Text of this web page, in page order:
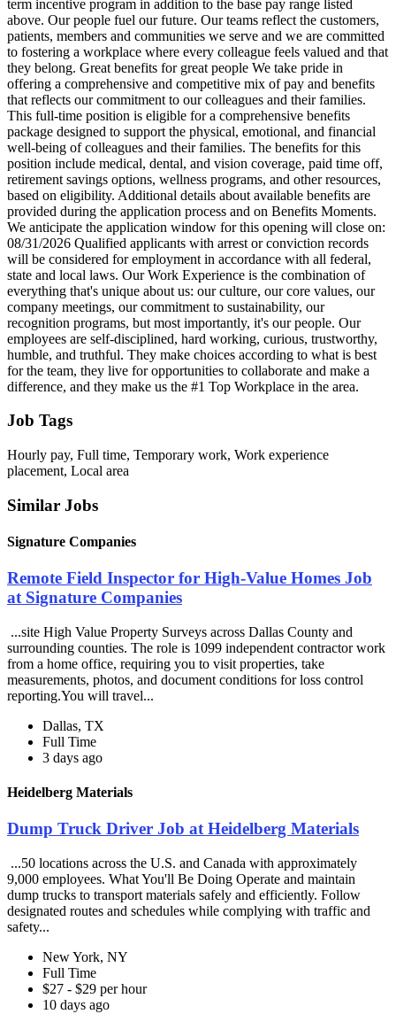
term incentive program in addition to the base pay range listed
above. Our people fuel our future. Our teams reflect the customers,
patients, members and communities we serve and we are committed
to fostering a workplace where every colleague feels valued and that
they belong. Great benefits for great people We take pride in
offering a comprehensive and competitive mix of pay and benefits
that reflects our commitment to our colleagues and their families.
This full‑time position is eligible for a comprehensive benefits
package designed to support the physical, emotional, and financial
well‑being of colleagues and their families. The benefits for this
position include medical, dental, and vision coverage, paid time off,
retirement savings options, wellness programs, and other resources,
based on eligibility. Additional details about available benefits are
provided during the application process and on Benefits Moments.
We anticipate the application window for this opening will close on:
08/31/2026 Qualified applicants with arrest or conviction records
will be considered for employment in accordance with all federal,
state and local laws. Our Work Experience is the combination of
everything that's unique about us: our culture, our core values, our
company meetings, our commitment to sustainability, our
recognition programs, but most importantly, it's our people. Our
employees are self-disciplined, hard working, curious, trustworthy,
humble, and truthful. They make choices according to what is best
for the team, they live for opportunities to collaborate and make a
difference, and they make us the #1 Top Workplace in the area.
Job Tags
Hourly pay, Full time, Temporary work, Work experience
placement, Local area
Similar Jobs
Signature Companies
Remote Field Inspector for High-Value Homes Job
at Signature Companies
...site High Value Property Surveys across Dallas County and
surrounding counties. The role is 1099 independent contractor work
from a home office, requiring you to visit properties, take
measurements, photos, and document conditions for loss control
reporting.You will travel...
Dallas, TX
Full Time
3 days ago
Heidelberg Materials
Dump Truck Driver Job at Heidelberg Materials
...50 locations across the U.S. and Canada with approximately
9,000 employees. What You'll Be Doing Operate and maintain
dump trucks to transport materials safely and efficiently. Follow
designated routes and schedules while complying with traffic and
safety...
New York, NY
Full Time
$27 - $29 per hour
10 days ago